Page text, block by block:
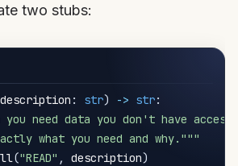
two stubs:
description : str) -> str:
you need data you don't have
what you need and why."""
("READ" , description)